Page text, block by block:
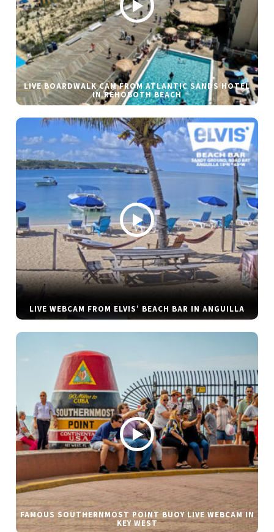
LIVE BOARDWALK CAM FROM ATLANTIC SANDS HOTEL
IN REHOBOTH BEACH
LIVE WEBCAM FROM ELVIS’ BEACH BAR IN ANGUILLA
FAMOUS SOUTHERNMOST POINT BUOY LIVE WEBCAM IN
KEY WEST